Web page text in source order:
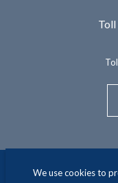
We use cookies to
Toll